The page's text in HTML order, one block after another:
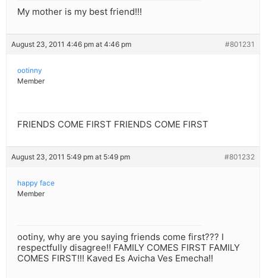
My mother is my best friend!!!
August 23, 2011 4:46 pm at 4:46 pm #801231
ootinny
Member
FRIENDS COME FIRST FRIENDS COME FIRST
August 23, 2011 5:49 pm at 5:49 pm #801232
happy face
Member
ootiny, why are you saying friends come first??? I
respectfully disagree!! FAMILY COMES FIRST FAMILY
COMES FIRST!!! Kaved Es Avicha Ves Emecha!!